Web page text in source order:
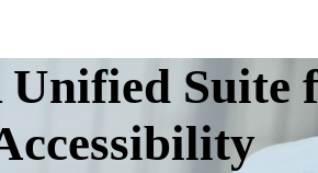
Unified Suite